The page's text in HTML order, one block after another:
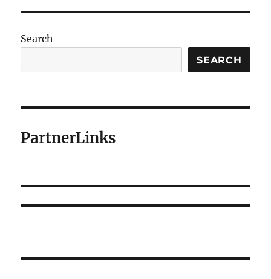
Search
SEARCH
PartnerLinks